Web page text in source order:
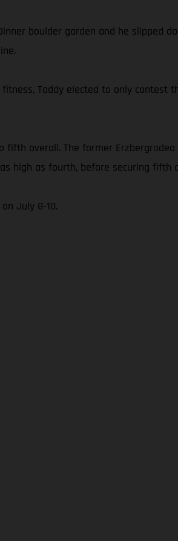
boulder garden and he slipped
Taddy elected to only contest
fifth overall. The former
high as fourth, before securing fifth
July 8-10.